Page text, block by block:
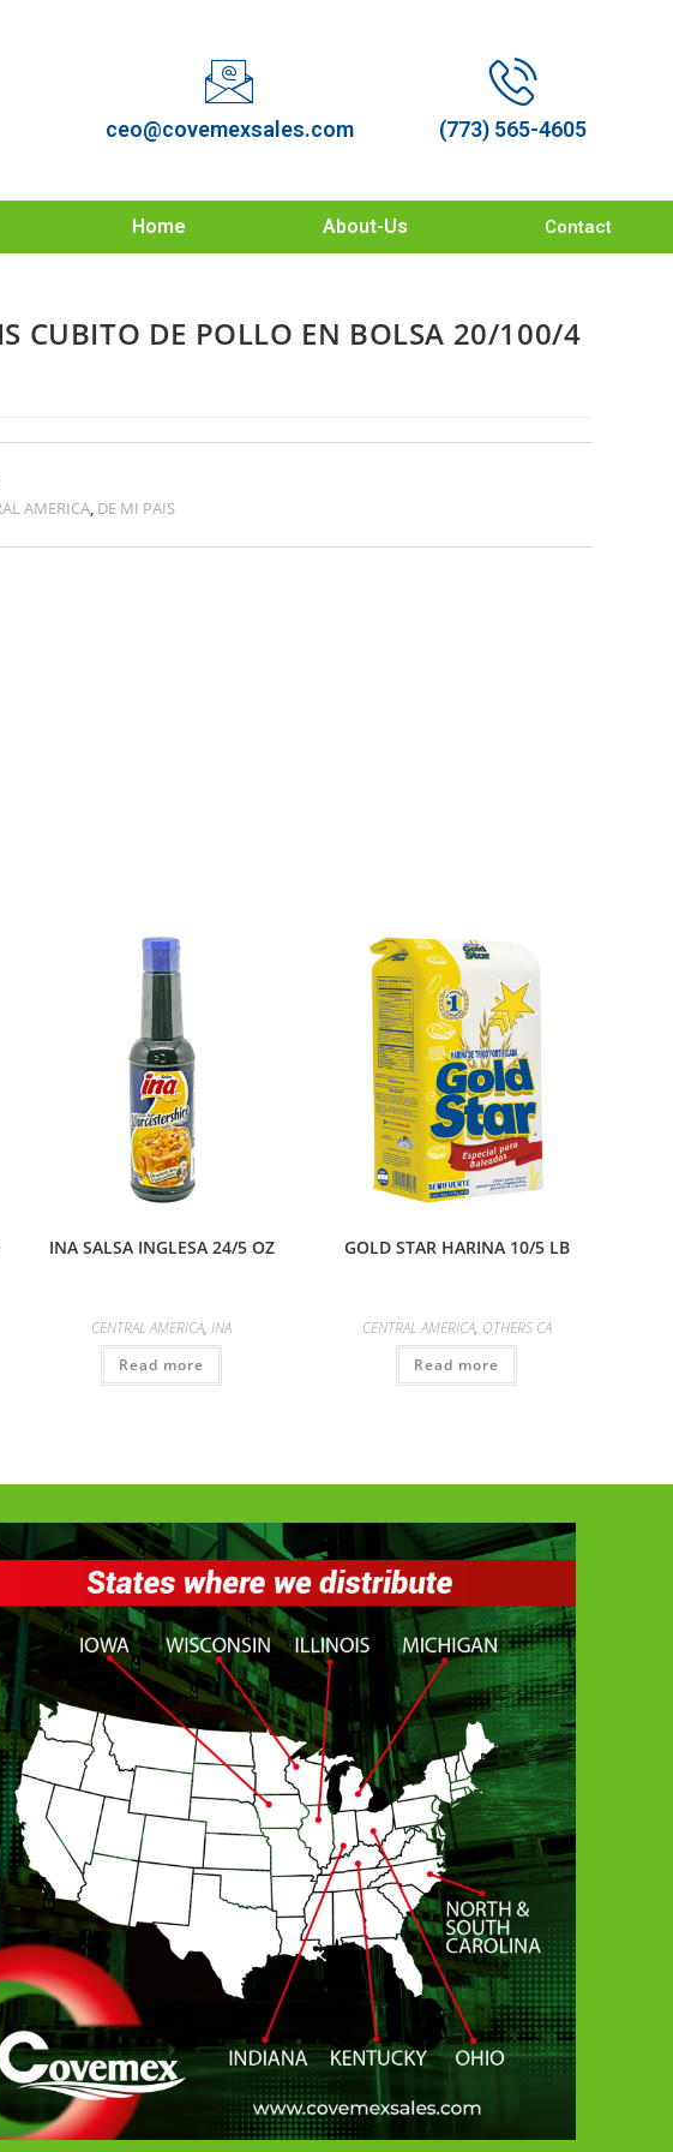
ceo@covemexsales.com (773) 565-4605
Home About-Us Contact
CUBITO DE POLLO EN BOLSA 20/100/4
AMERICA, DE MI PAIS
INA SALSA INGLESA 24/5 OZ
CENTRAL AMERICA,INA
Read more
GOLD STAR HARINA 10/5 LB
CENTRAL AMERICA, OTHERS CA
Read more